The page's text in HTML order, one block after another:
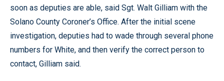
soon as deputies are able, said Sgt. Walt Gilliam with the
Solano County Coroner’s Office. After the initial scene
investigation, deputies had to wade through several phone
numbers for White, and then verify the correct person to
contact, Gilliam said.